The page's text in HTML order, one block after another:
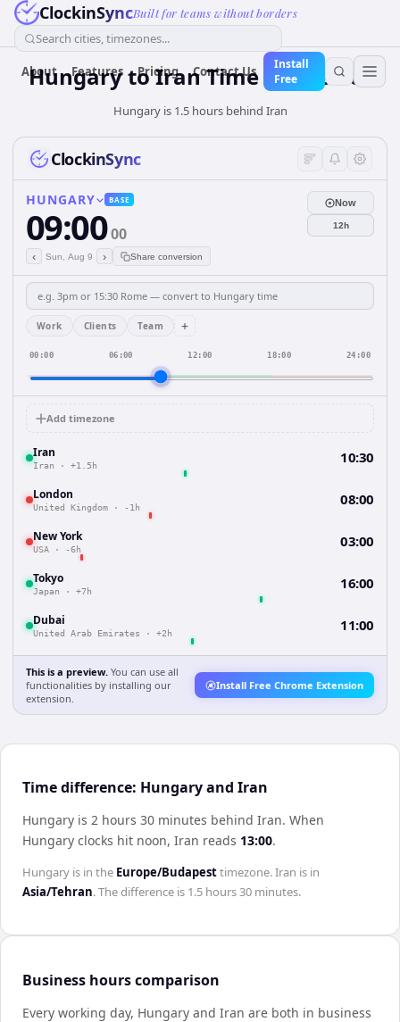
ClockinSyncBuilt for teams without borders
Search cities, timezones...
About Features Pricing Contact Us
Install
Free
HungarytoIranTime Converter
Hungary is 1.5 hours behind Iran
ClockinSync
HUNGARY BASE
09:0000
‹ Sun, Aug 9 › Share conversion
Now
12h
Work Clients Team +
00:00 06:00 12:00 18:00 24:00
Add timezone
Iran
Iran · +1.5h 10:30
London
United Kingdom · -1h 08:00
New York
USA · -6h 03:00
Tokyo
Japan · +7h 16:00
Dubai
United Arab Emirates · +2h 11:00
This is a preview. You can use all
functionalities by installing our
extension.
Install Free Chrome Extension
Time difference: Hungary and Iran
Hungary is 2 hours 30 minutes behind Iran. When
Hungary clocks hit noon, Iran reads 13:00.
Hungary is in the Europe/Budapesttimezone.Iran is in
Asia/Tehran. The difference is 1.5 hours 30 minutes.
Business hours comparison
Every working day, Hungary and Iran are both in business